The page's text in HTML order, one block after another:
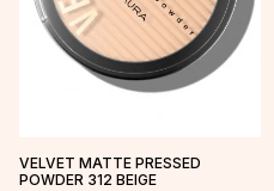
VELVET MATTE PRESSED
POWDER 312 BEIGE